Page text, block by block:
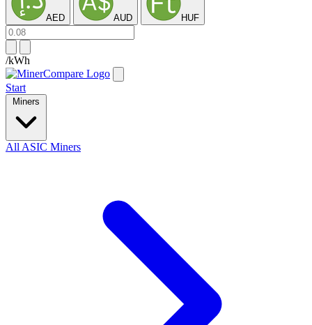
AED AUD HUF
/kWh
Start
Miners
All ASIC Miners